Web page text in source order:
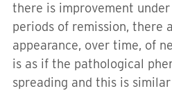
there is improvement
periods of remission, there
appearance, over time, of
is as if the pathological
spreading and this is